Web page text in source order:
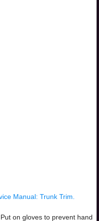
Manual: Trunk Trim.
on gloves to prevent hand